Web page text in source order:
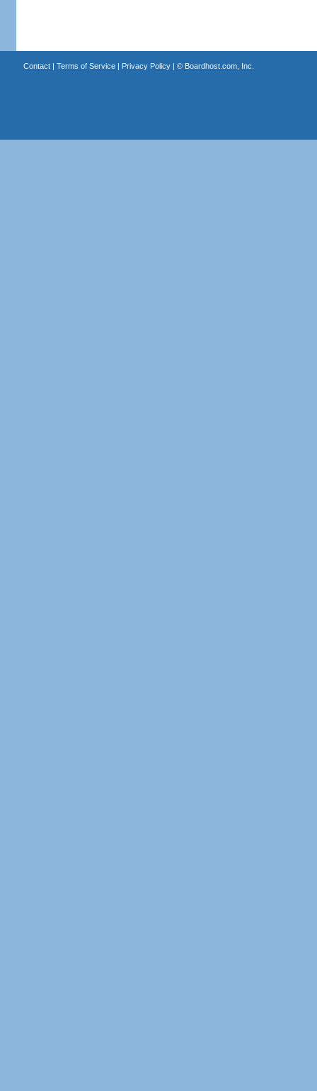
Contact| Terms of Service| Privacy Policy| © Boardhost.com, Inc.